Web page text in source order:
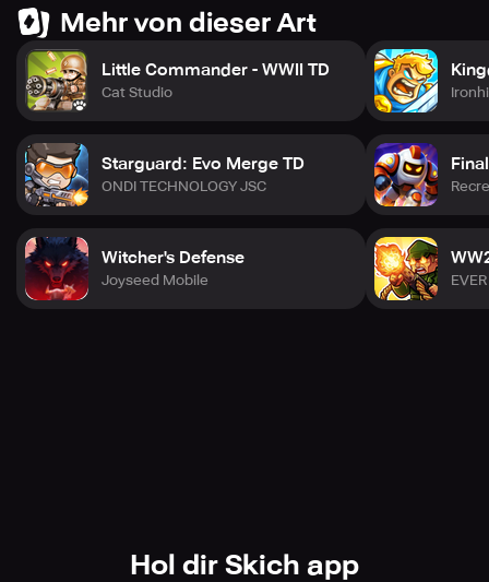
for war battle!
Mehr von dieser Art
Little Commander - WWII TD
Cat Studio
Starguard: Evo Merge TD
ONDI TECHNOLOGY JSC
Witcher's Defense
Joyseed Mobile
Hol dir Skich app